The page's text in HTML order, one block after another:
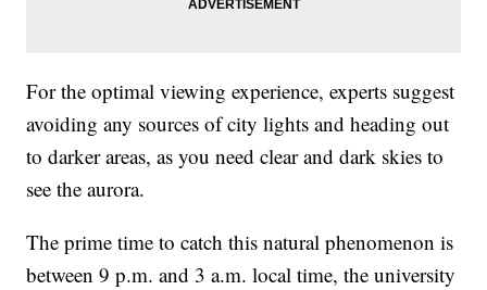
For the optimal viewing experience, experts suggest
avoiding any sources of city lights and heading out
to darker areas, as you need clear and dark skies to
see the aurora.
The prime time to catch this natural phenomenon is
between 9 p.m. and 3 a.m. local time, the university